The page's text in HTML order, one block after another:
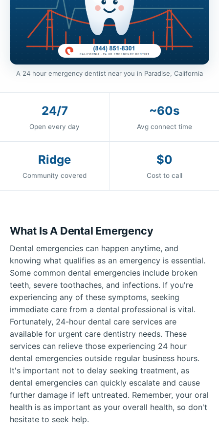
A 24 hour emergency dentist near you in Paradise, California
24/7
Open every day
~60s
Avg connect time
Ridge
Community covered
$0
Cost to call
What Is A Dental Emergency
Dental emergencies can happen anytime, and
knowing what qualifies as an emergency is essential.
Some common dental emergencies include broken
teeth, severe toothaches, and infections. If you're
experiencing any of these symptoms, seeking
immediate care from a dental professional is vital.
Fortunately, 24-hour dental care services are
available for urgent care dentistry needs. These
services can relieve those experiencing 24 hour
dental emergencies outside regular business hours.
It's important not to delay seeking treatment, as
dental emergencies can quickly escalate and cause
further damage if left untreated. Remember, your oral
health is as important as your overall health, so don't
hesitate to seek help.